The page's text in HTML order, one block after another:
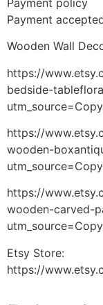
Payment
Wooden Wall
https://
bedside-
https://
wooden-
https://
wooden-carved-
Etsy Store:
https://